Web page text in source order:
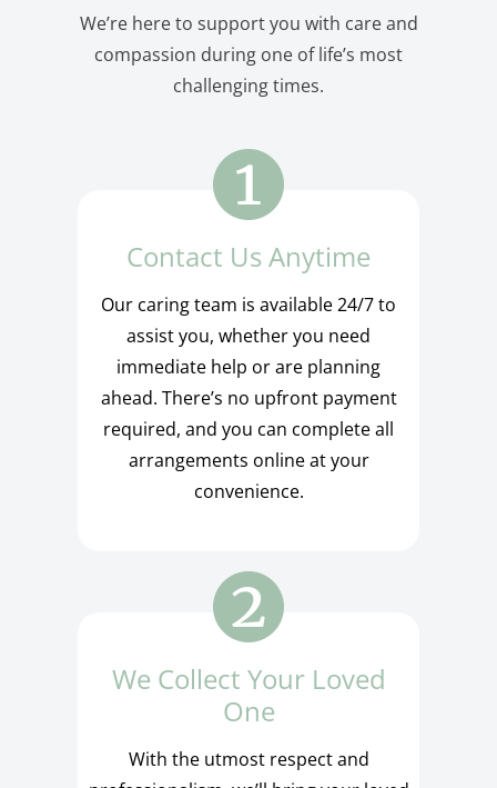
We’re here to support you with care and
compassion during one of life’s most
challenging times.
Contact Us Anytime
Our caring team is available 24/7 to
assist you, whether you need
immediate help or are planning
ahead. There’s no upfront payment
required, and you can complete all
arrangements online at your
convenience.
We Collect Your Loved
One
With the utmost respect and